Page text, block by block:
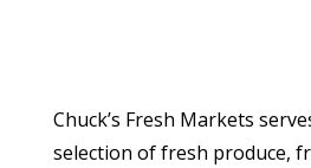
Chuck’s Fresh Markets
selection of fresh produce,